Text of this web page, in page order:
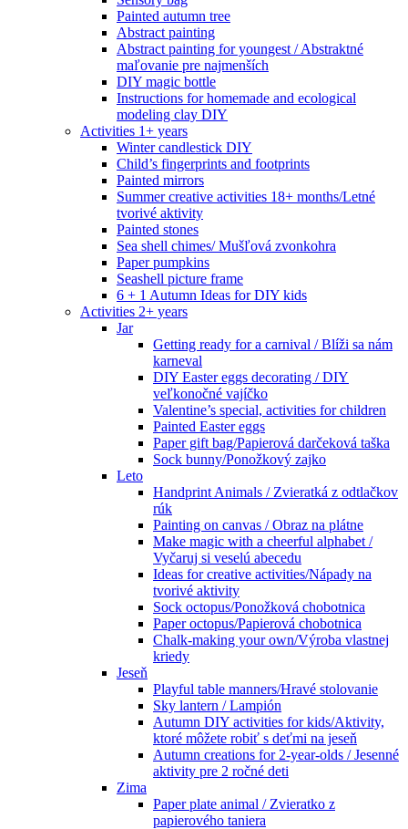
Painted autumn tree
Abstract painting
Abstract painting for youngest / Abstraktné
maľovanie pre najmenších
DIY magic bottle
Instructions for homemade and ecological
modeling clay DIY
Activities 1+ years
Winter candlestick DIY
Child’s fingerprints and footprints
Painted mirrors
Summer creative activities 18+ months/Letné
tvorivé aktivity
Painted stones
Sea shell chimes/ Mušľová zvonkohra
Paper pumpkins
Seashell picture frame
6 + 1 Autumn Ideas for DIY kids
Activities 2+ years
Jar
Getting ready for a carnival / Blíži sa nám
karneval
DIY Easter eggs decorating / DIY
veľkonočné vajíčko
Valentine’s special, activities for children
Painted Easter eggs
Paper gift bag/Papierová darčeková taška
Sock bunny/Ponožkový zajko
Leto
Handprint Animals / Zvieratká z odtlačkov
rúk
Painting on canvas / Obraz na plátne
Make magic with a cheerful alphabet /
Vyčaruj si veselú abecedu
Ideas for creative activities/Nápady na
tvorivé aktivity
Sock octopus/Ponožková chobotnica
Paper octopus/Papierová chobotnica
Chalk-making your own/Výroba vlastnej
kriedy
Jeseň
Playful table manners/Hravé stolovanie
Sky lantern / Lampión
Autumn DIY activities for kids/Aktivity,
ktoré môžete robiť s deťmi na jeseň
Autumn creations for 2-year-olds / Jesenné
aktivity pre 2 ročné deti
Zima
Paper plate animal / Zvieratko z
papierového taniera